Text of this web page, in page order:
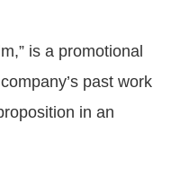
is a promotional
past work
in an